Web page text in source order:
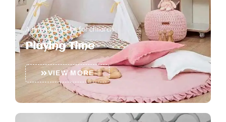
A fairytale castle for children
Playing Time
VIEW MORE